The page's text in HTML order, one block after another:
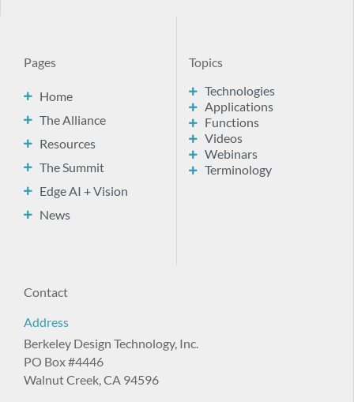
Pages
Home
The Alliance
Resources
The Summit
Edge AI + Vision
News
Topics
Technologies
Applications
Functions
Videos
Webinars
Terminology
Contact
Address
Berkeley Design Technology, Inc.
PO Box #4446
Walnut Creek, CA 94596